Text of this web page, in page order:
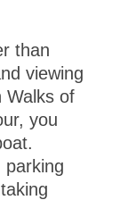
athan
viewing
Walks of
you
parking